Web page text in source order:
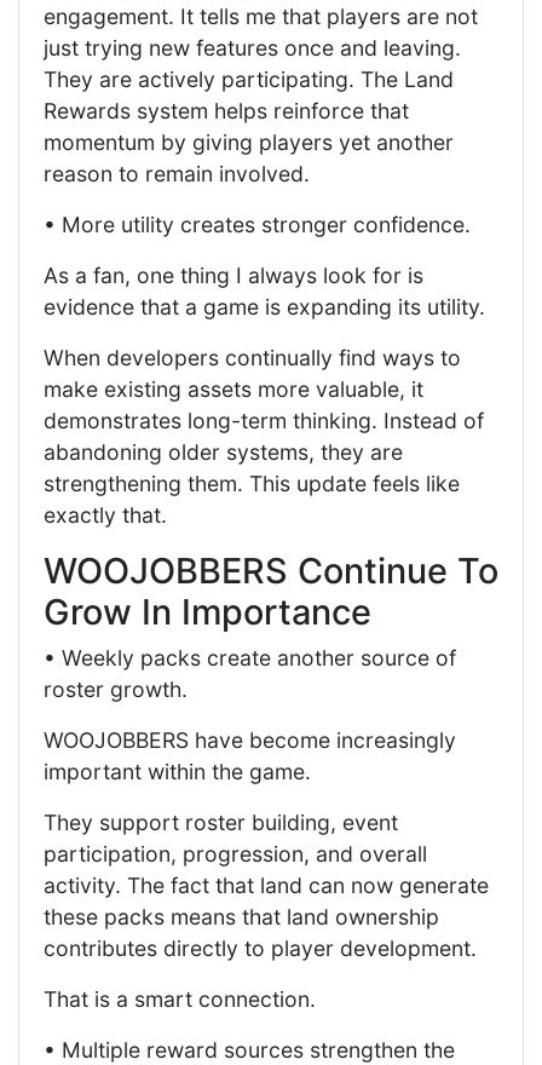
engagement. It tells me that players are not
just trying new features once and leaving.
They are actively participating. The Land
Rewards system helps reinforce that
momentum by giving players yet another
reason to remain involved.
• More utility creates stronger confidence.
As a fan, one thing I always look for is
evidence that a game is expanding its utility.
When developers continually find ways to
make existing assets more valuable, it
demonstrates long-term thinking. Instead of
abandoning older systems, they are
strengthening them. This update feels like
exactly that.
WOOJOBBERS Continue To
Grow In Importance
• Weekly packs create another source of
roster growth.
WOOJOBBERS have become increasingly
important within the game.
They support roster building, event
participation, progression, and overall
activity. The fact that land can now generate
these packs means that land ownership
contributes directly to player development.
That is a smart connection.
• Multiple reward sources strengthen the